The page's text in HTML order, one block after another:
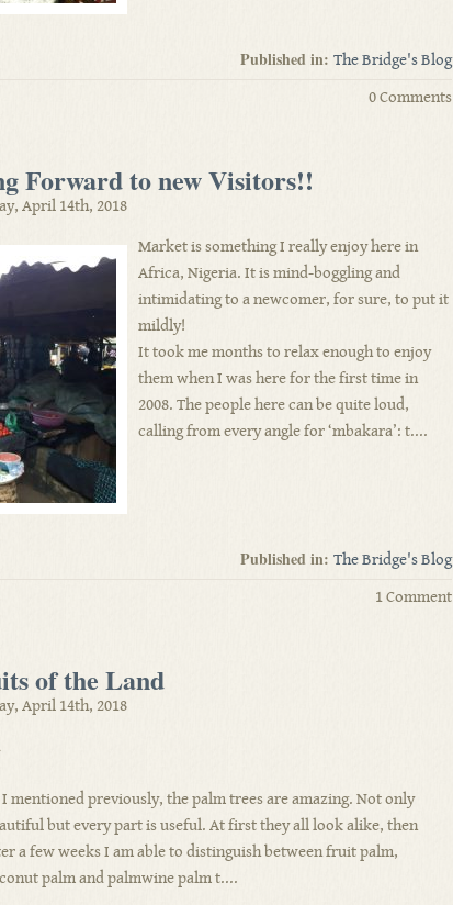
Published in: The Bridge's Blog
0 Comments
Forward to new Visitors!!
April 14th, 2018
Market is something I really enjoy here in
Africa, Nigeria. It is mind-boggling and
intimidating to a newcomer, for sure, to put it
mildly!
It took me months to relax enough to enjoy
them when I was here for the first time in
2008. The people here can be quite loud,
calling from every angle for ‘mbakara’: t....
Published in: The Bridge's Blog
1 Comment
of the Land
April 14th, 2018
I mentioned previously, the palm trees are amazing. Not only
but every part is useful. At first they all look alike, then
a few weeks I am able to distinguish between fruit palm,
palm and palmwine palm t....